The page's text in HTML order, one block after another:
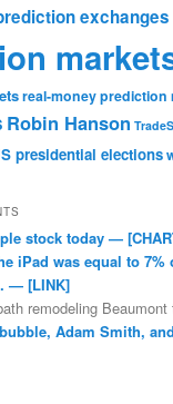
exchanges
real-money prediction
Robin Hanson
presidential elections
stock today —
iPad was equal to 7%
— [LINK]
remodeling Beaumont
Adam Smith,